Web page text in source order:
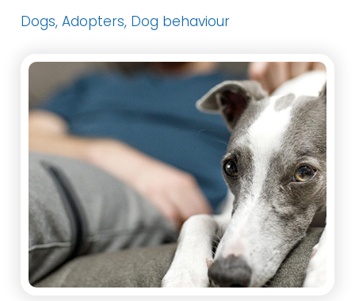
Dogs, Adopters, Dog behaviour